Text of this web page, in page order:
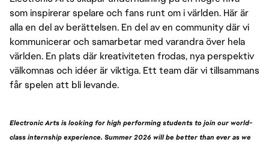
som inspirerar spelare och fans runt om i världen. Här är
alla en del av berättelsen. En del av en community där vi
kommunicerar och samarbetar med varandra över hela
världen. En plats där kreativiteten frodas, nya perspektiv
välkomnas och idéer är viktiga. Ett team där vi tillsammans
får spelen att bli levande.
Electronic Arts is looking for high performing students to join our world-
class internship experience. Summer 2026 will be better than ever as we